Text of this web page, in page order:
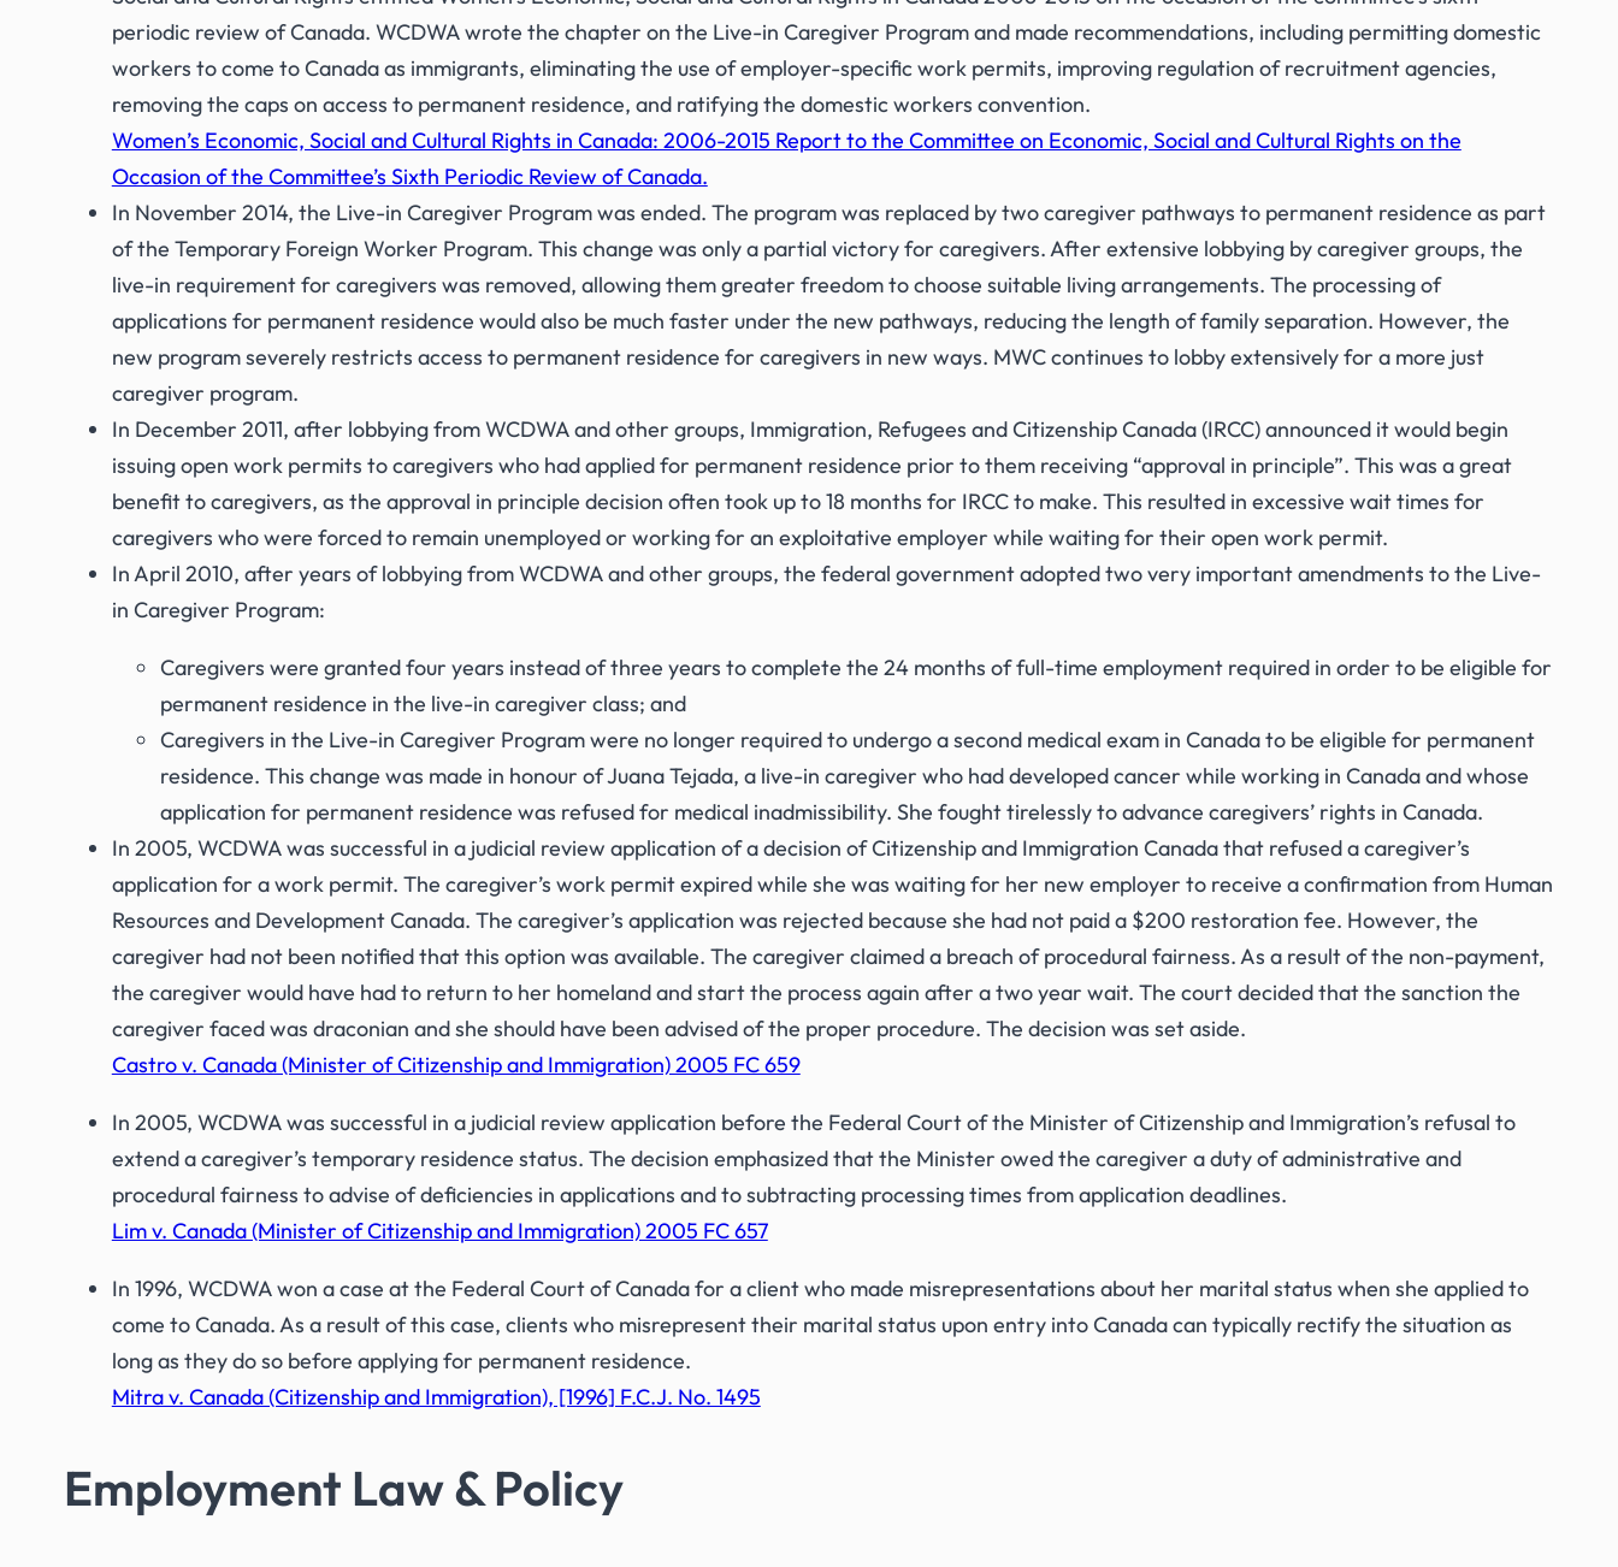
periodic review of Canada. WCDWA wrote the chapter on the Live-in Caregiver Program and made recommendations, including permitting domestic
workers to come to Canada as immigrants, eliminating the use of employer-specific work permits, improving regulation of recruitment agencies,
removing the caps on access to permanent residence, and ratifying the domestic workers convention.
Women’s Economic, Social and Cultural Rights in Canada: 2006-2015 Report to the Committee on Economic, Social and Cultural Rights on the
Occasion of the Committee’s Sixth Periodic Review of Canada.
In November 2014, the Live-in Caregiver Program was ended. The program was replaced by two caregiver pathways to permanent residence as part
of the Temporary Foreign Worker Program. This change was only a partial victory for caregivers. After extensive lobbying by caregiver groups, the
live-in requirement for caregivers was removed, allowing them greater freedom to choose suitable living arrangements. The processing of
applications for permanent residence would also be much faster under the new pathways, reducing the length of family separation. However, the
new program severely restricts access to permanent residence for caregivers in new ways. MWC continues to lobby extensively for a more just
caregiver program.
In December 2011, after lobbying from WCDWA and other groups, Immigration, Refugees and Citizenship Canada (IRCC) announced it would begin
issuing open work permits to caregivers who had applied for permanent residence prior to them receiving “approval in principle”. This was a great
benefit to caregivers, as the approval in principle decision often took up to 18 months for IRCC to make. This resulted in excessive wait times for
caregivers who were forced to remain unemployed or working for an exploitative employer while waiting for their open work permit.
In April 2010, after years of lobbying from WCDWA and other groups, the federal government adopted two very important amendments to the Live-
in Caregiver Program:
Caregivers were granted four years instead of three years to complete the 24 months of full-time employment required in order to be eligible for
permanent residence in the live-in caregiver class; and
Caregivers in the Live-in Caregiver Program were no longer required to undergo a second medical exam in Canada to be eligible for permanent
residence. This change was made in honour of Juana Tejada, a live-in caregiver who had developed cancer while working in Canada and whose
application for permanent residence was refused for medical inadmissibility. She fought tirelessly to advance caregivers’ rights in Canada.
In 2005, WCDWA was successful in a judicial review application of a decision of Citizenship and Immigration Canada that refused a caregiver’s
application for a work permit. The caregiver’s work permit expired while she was waiting for her new employer to receive a confirmation from Human
Resources and Development Canada. The caregiver’s application was rejected because she had not paid a $200 restoration fee. However, the
caregiver had not been notified that this option was available. The caregiver claimed a breach of procedural fairness. As a result of the non-payment,
the caregiver would have had to return to her homeland and start the process again after a two year wait. The court decided that the sanction the
caregiver faced was draconian and she should have been advised of the proper procedure. The decision was set aside.
Castro v. Canada (Minister of Citizenship and Immigration) 2005 FC 659
In 2005, WCDWA was successful in a judicial review application before the Federal Court of the Minister of Citizenship and Immigration’s refusal to
extend a caregiver’s temporary residence status. The decision emphasized that the Minister owed the caregiver a duty of administrative and
procedural fairness to advise of deficiencies in applications and to subtracting processing times from application deadlines.
Lim v. Canada (Minister of Citizenship and Immigration) 2005 FC 657
In 1996, WCDWA won a case at the Federal Court of Canada for a client who made misrepresentations about her marital status when she applied to
come to Canada. As a result of this case, clients who misrepresent their marital status upon entry into Canada can typically rectify the situation as
long as they do so before applying for permanent residence.
Mitra v. Canada (Citizenship and Immigration), [1996] F.C.J. No. 1495
Employment Law & Policy